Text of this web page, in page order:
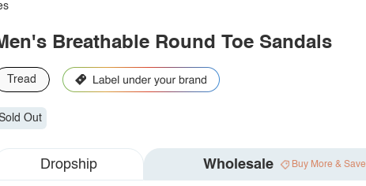
Breathable Round Toe Sandals
Tread
Out
Dropship Wholesale Buy More & Save